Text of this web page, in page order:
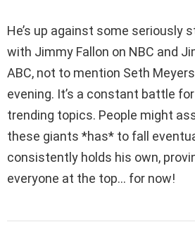
He’s up against some seriously
with Jimmy Fallon on NBC and
ABC, not to mention Seth
evening. It’s a constant battle
trending topics. People might
these giants *has* to fall
consistently holds his own,
everyone at the top… for now!